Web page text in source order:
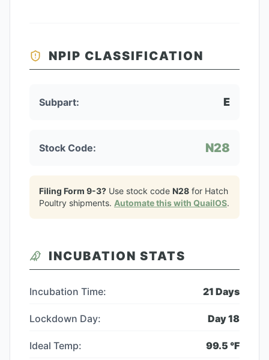
NPIP CLASSIFICATION
Subpart: E
Stock Code: N28
Filing Form 9-3? Use stock code N28 for Hatch
Poultry shipments. Automate this with QuailOS.
INCUBATION STATS
Incubation Time: 21 Days
Lockdown Day: Day18
Ideal Temp: 99.5 °F